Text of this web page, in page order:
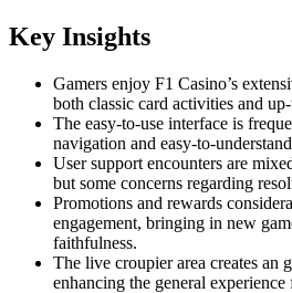
Key Insights
Gamers enjoy F1 Casino’s
both classic card activities and
The easy-to-use interface is
navigation and easy-to-
User support encounters are
but some concerns regarding
Promotions and rewards
engagement, bringing in new
faithfulness.
The live croupier area creates an
enhancing the general